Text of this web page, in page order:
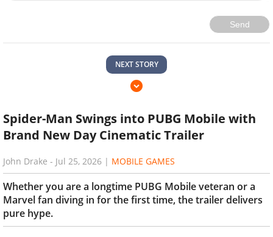
Send
NEXT STORY
Spider-Man Swings into PUBG Mobile with
Brand New Day Cinematic Trailer
John Drake - Jul 25, 2026 | MOBILE GAMES
Whether you are a longtime PUBG Mobile veteran or a
Marvel fan diving in for the first time, the trailer delivers
pure hype.